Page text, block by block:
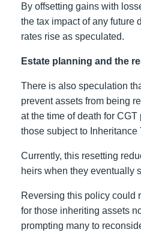
By offsetting gains with
the tax impact of any future
rates rise as speculated.
Estate planning and the
There is also speculation
prevent assets from being
at the time of death for
those subject to Inheritance
Currently, this resetting
heirs when they eventually
Reversing this policy could
for those inheriting assets
prompting many to